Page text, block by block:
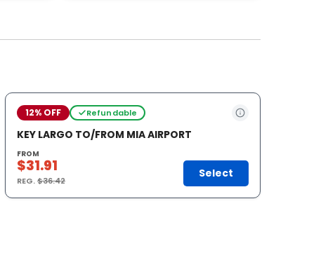
12% OFF Refundable
KEY LARGO TO/FROM MIA AIRPORT
FROM
$31.91
REG.$36.42
Select